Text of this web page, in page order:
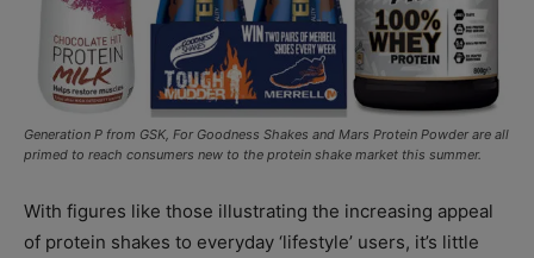
Generation P from GSK, For Goodness Shakes and Mars Protein Powder are all
primed to reach consumers new to the protein shake market this summer.
With figures like those illustrating the increasing appeal
of protein shakes to everyday ‘lifestyle’ users, it’s little